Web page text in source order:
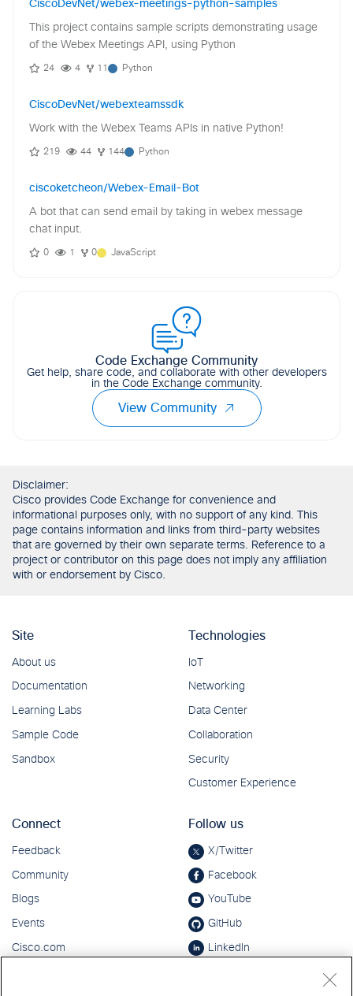
CiscoDevNet/webex-meetings-python-samples
This project contains sample scripts demonstrating usage
of the Webex Meetings API, using Python
24 4 11 Python
CiscoDevNet/webexteamssdk
Work with the Webex Teams APIs in native Python!
219 44 144 Python
ciscoketcheon/Webex-Email-Bot
A bot that can send email by taking in webex message
chat input.
0 1 0 JavaScript
Code Exchange Community
Get help, share code, and collaborate with other developers
in the Code Exchange community.
View Community
Disclaimer:
Cisco provides Code Exchange for convenience and
informational purposes only, with no support of any kind. This
page contains information and links from third-party websites
that are governed by their own separate terms. Reference to a
project or contributor on this page does not imply any affiliation
with or endorsement by Cisco.